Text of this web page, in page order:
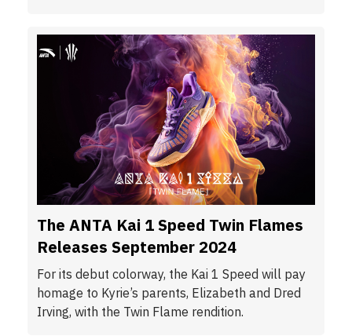
The ANTA Kai 1 Speed Twin Flames
Releases September 2024
For its debut colorway, the Kai 1 Speed will pay
homage to Kyrie’s parents, Elizabeth and Dred
Irving, with the Twin Flame rendition.